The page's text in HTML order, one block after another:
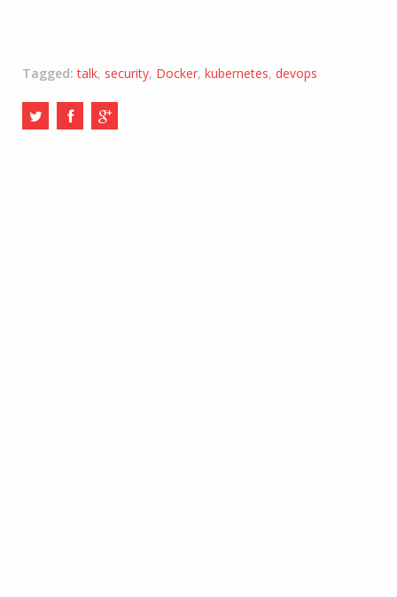
Tagged: talk, security, Docker, kubernetes, devops